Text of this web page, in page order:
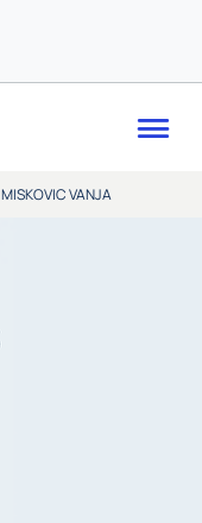
MISKOVIC VANJA